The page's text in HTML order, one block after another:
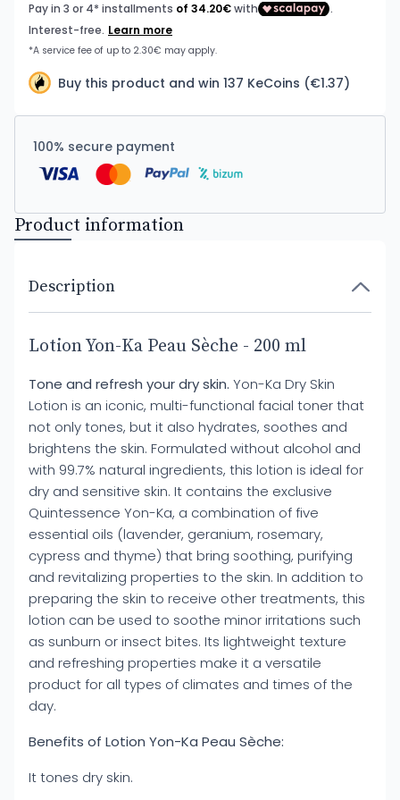
Buy this product and win 137 KeCoins (€1.37)
100% secure payment
Product information
Description
Lotion Yon-Ka Peau Sèche - 200 ml
Tone and refresh your dry skin. Yon-Ka Dry Skin
Lotion is an iconic, multi-functional facial toner that
not only tones, but it also hydrates, soothes and
brightens the skin. Formulated without alcohol and
with 99.7% natural ingredients, this lotion is ideal for
dry and sensitive skin. It contains the exclusive
Quintessence Yon-Ka, a combination of five
essential oils (lavender, geranium, rosemary,
cypress and thyme) that bring soothing, purifying
and revitalizing properties to the skin. In addition to
preparing the skin to receive other treatments, this
lotion can be used to soothe minor irritations such
as sunburn or insect bites. Its lightweight texture
and refreshing properties make it a versatile
product for all types of climates and times of the
day.
Benefits of Lotion Yon-Ka Peau Sèche:
It tones dry skin.